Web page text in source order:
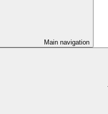
Main navigation